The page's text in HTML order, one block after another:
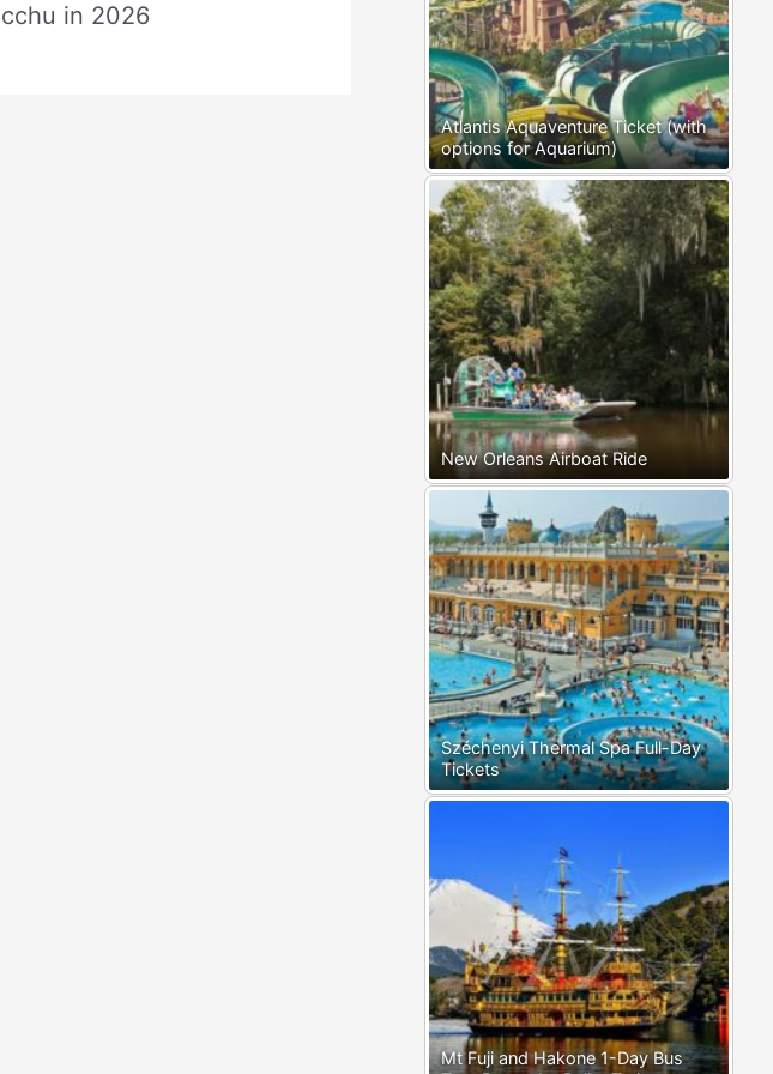
in 2026
Atlantis Aquaventure Ticket (with
options for Aquarium)
New Orleans Airboat Ride
Széchenyi Thermal Spa Full-Day
Tickets
Mt Fuji and Hakone 1-Day Bus